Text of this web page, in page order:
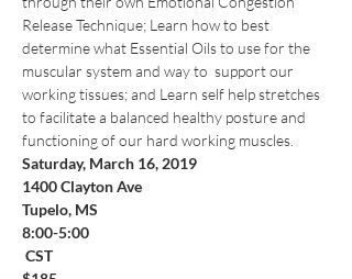
Release Technique; Learn how to best
determine what Essential Oils to use for the
muscular system and way to  support our
working tissues; and Learn self help stretches
to facilitate a balanced healthy posture and
functioning of our hard working muscles.
Saturday, March 16, 2019
1400 Clayton Ave
Tupelo, MS
8:00-5:00
CST